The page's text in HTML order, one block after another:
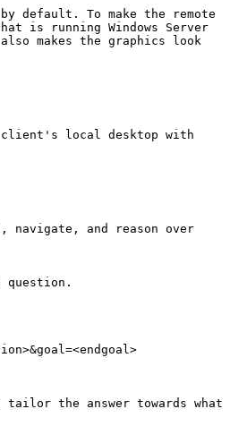
default. To make the remote
is running Windows Server
makes the graphics look
client's local desktop with
navigate, and reason over
the answer towards what